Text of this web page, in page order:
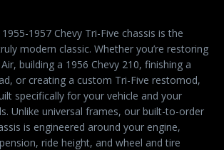
1957 Chevy Tri-Five chassis is the
modern classic. Whether you’re restoring
building a 1956 Chevy 210, finishing a
or creating a custom Tri-Five restomod,
specifically for your vehicle and your
Unlike universal frames, our built-to-order
is engineered around your engine,
ride height, and wheel and tire